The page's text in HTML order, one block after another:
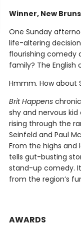
Winner, New
One Sunday
life-altering
flourishing comedy
family? The English
Hmmm. How about
Brit Happens
shy and nervous
rising through the
Seinfeld and Paul
From the highs and
tells gut-busting
stand-up comedy.
from the region’s
AWARDS